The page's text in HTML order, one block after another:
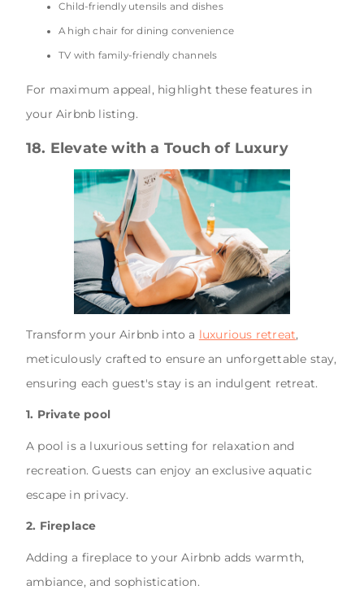
Child-friendly utensils and dishes
A high chair for dining convenience
TV with family-friendly channels
For maximum appeal, highlight these features in
your Airbnb listing.
18. Elevate with a Touch of Luxury
Transform your Airbnb into a luxurious retreat,
meticulously crafted to ensure an unforgettable stay,
ensuring each guest's stay is an indulgent retreat.
1. Private pool
A pool is a luxurious setting for relaxation and
recreation. Guests can enjoy an exclusive aquatic
escape in privacy.
2. Fireplace
Adding a fireplace to your Airbnb adds warmth,
ambiance, and sophistication.